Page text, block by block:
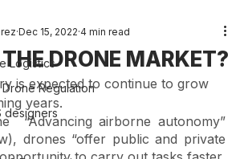
Logistics
Regulation
designers
DRONE MARKET?
Dec 15, 2022 4 min read
is expected to continue to grow
years.
“Advancing airborne autonomy”